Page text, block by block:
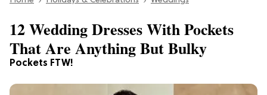
Pockets FTW!
12 Wedding Dresses With Pockets
That Are Anything But Bulky